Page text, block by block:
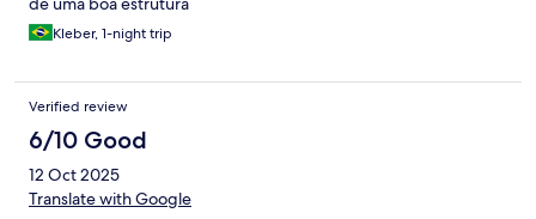
Kleber, 1-night trip
Verified review
6/10 Good
12 Oct 2025
Translate with Google